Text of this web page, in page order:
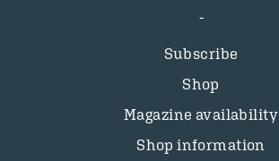
Subscribe
Shop
Magazine availability
Shop information